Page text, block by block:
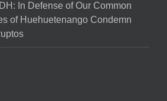
In Defense of Our Common
of Huehuetenango Condemn